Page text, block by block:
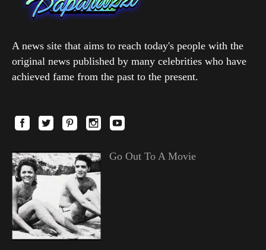
A news site that aims to reach today's people with the
original news published by many celebrities who have
achieved fame from the past to the present.
Go Out To A Movie